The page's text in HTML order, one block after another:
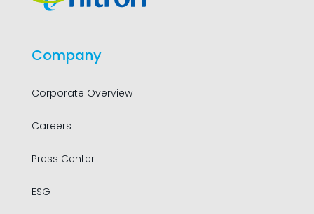
Company
Corporate Overview
Careers
Press Center
ESG